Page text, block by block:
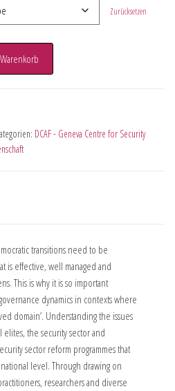
Zurücksetzen
DCAF - Geneva Centre for Security
transitions need to be
is effective, well managed and
This is why it is so important
dynamics in contexts where
domain’. Understanding the issues
the security sector and
sector reform programmes that
level. Through drawing on
researchers and diverse